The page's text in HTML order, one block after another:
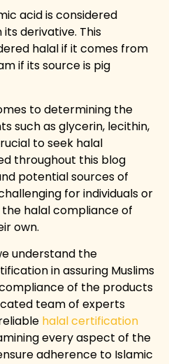
acid is considered
derivative. This
halal if it comes from
if its source is pig
to determining the
such as glycerin, lecithin,
to seek halal
throughout this blog
potential sources of
for individuals or
halal compliance of
own.
understand the
in assuring Muslims
of the products
team of experts
halal certification
every aspect of the
adherence to Islamic